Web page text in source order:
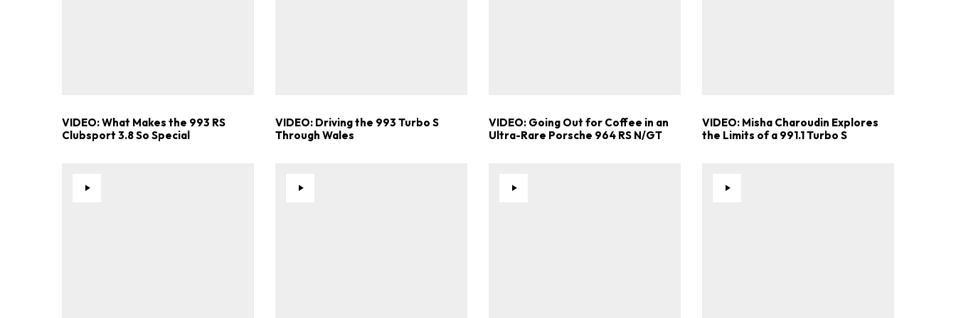
VIDEO: What Makes the 993 RS
Clubsport 3.8 So Special
VIDEO: Driving the 993 Turbo S
Through Wales
VIDEO: Going Out for Coffee in an
Ultra-Rare Porsche 964 RS N/GT
VIDEO: Misha Charoudin Explores
the Limits of a 991.1 Turbo S